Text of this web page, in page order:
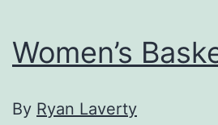
Women’s
By Ryan Laverty